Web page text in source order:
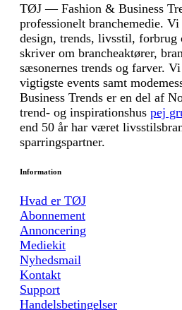
TØJ — Fashion & Business
professionelt branchemedie.
design, trends, livsstil,
skriver om brancheaktører,
sæsonernes trends og farver.
vigtigste events samt
Business Trends er en del af
trend- og inspirationshus pej
end 50 år har været
sparringspartner.
Information
Hvad er TØJ
Abonnement
Annoncering
Mediekit
Nyhedsmail
Kontakt
Support
Handelsbetingelser